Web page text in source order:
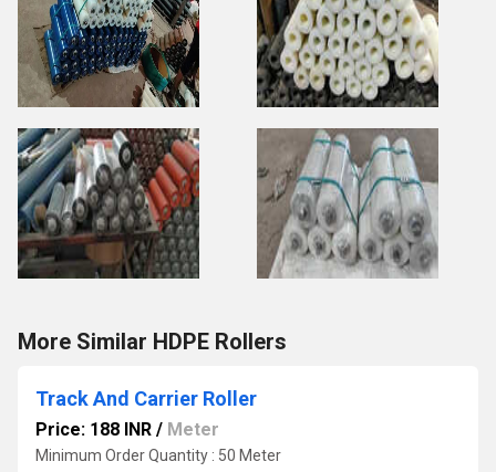
More Similar HDPE Rollers
Track And Carrier Roller
Price: 188 INR / Meter
Minimum Order Quantity : 50 Meter